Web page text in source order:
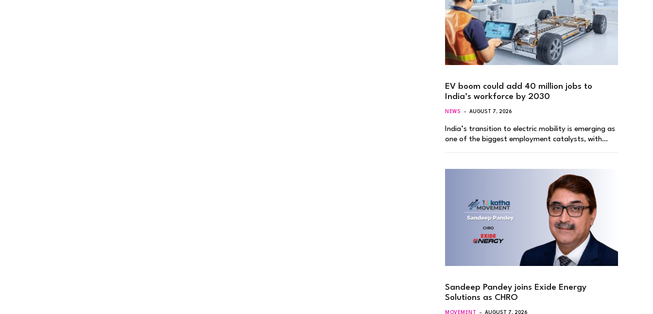
EV boom could add 40 million jobs to
India’s workforce by 2030
NEWS AUGUST 7, 2026
India’s transition to electric mobility is emerging as
one of the biggest employment catalysts, with…
Sandeep Pandey joins Exide Energy
Solutions as CHRO
MOVEMENT AUGUST 7, 2026